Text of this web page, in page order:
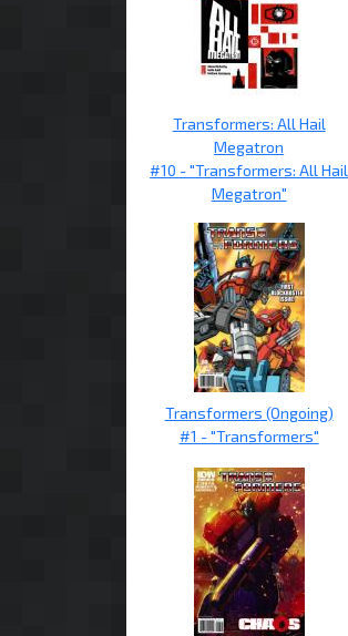
Transformers: All Hail
Megatron
#10 - "Transformers: All Hail
Megatron"
Transformers (Ongoing)
#1 - "Transformers"